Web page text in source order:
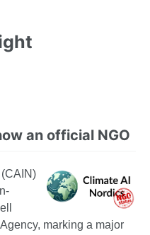
an official NGO
marking a major